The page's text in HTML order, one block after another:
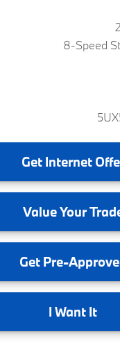
8-Speed
GetInternet
ValueYour
GetPre-
I Want It